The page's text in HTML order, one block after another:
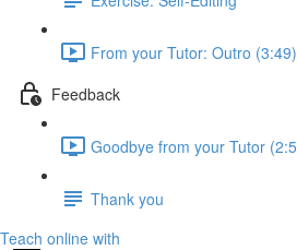
From your Tutor: Outro (3:49)
Feedback
Goodbye from your Tutor
Thank you
Teach online with